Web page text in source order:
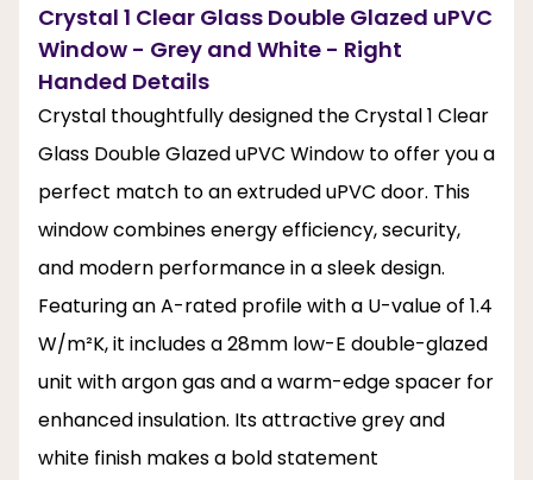
Crystal 1 Clear Glass Double Glazed uPVC
Window - Grey and White - Right
Handed Details
Crystal thoughtfully designed the Crystal 1 Clear
Glass Double Glazed uPVC Window to offer you a
perfect match to an extruded uPVC door. This
window combines energy efficiency, security,
and modern performance in a sleek design.
Featuring an A-rated profile with a U-value of 1.4
W/m²K, it includes a 28mm low-E double-glazed
unit with argon gas and a warm-edge spacer for
enhanced insulation. Its attractive grey and
white finish makes a bold statement